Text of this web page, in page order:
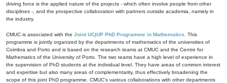
driving force is the applied nature of the projects - which often involve people from other
disciplines -, and the prospective collaboration with partners outside academia, namely in
the industry.
CMUC is associated with the Joint UC|UP PhD Programme in Mathematics . This
programme is jointly organized by the departments of mathematics of the universities of
Coimbra and Porto and is based on the research teams at CMUC and the Centre for
Mathematics of the University of Porto. The two teams have a high level of experience in
the supervision of PhD students at the individual level. They have areas of common interest
and expertise but also many areas of complementarity, thus effectively broadening the
scope of this joint PhD programme. CMUC's various collaborations with other departments